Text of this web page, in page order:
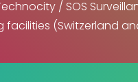
/ SOS
facilities (Switzerland